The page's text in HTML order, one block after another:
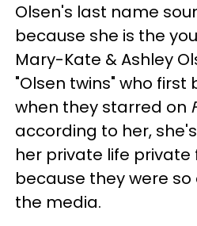
Olsen's last name
because she is the
Mary-Kate & Ashley
"Olsen twins" who
when they starred on
according to her,
her private life
because they were
the media.